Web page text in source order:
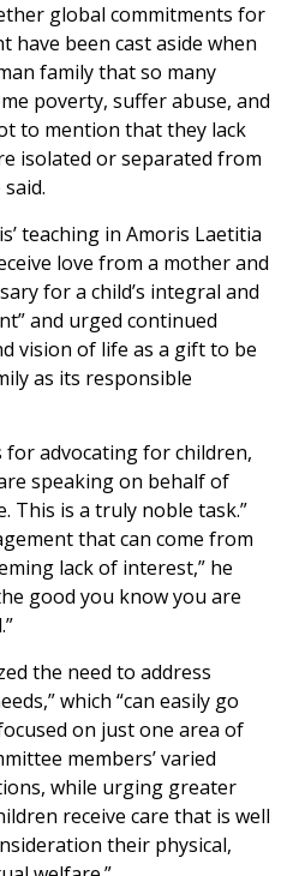
global commitments for
have been cast aside when
family that so many
poverty, suffer abuse, and
to mention that they lack
isolated or separated from
teaching in Amoris Laetitia
love from a mother and
for a child’s integral and
and urged continued
vision of life as a gift to be
as its responsible
advocating for children,
speaking on behalf of
This is a truly noble task.”
that can come from
lack of interest,” he
good you know you are
the need to address
which “can easily go
on just one area of
members’ varied
while urging greater
receive care that is well
their physical,